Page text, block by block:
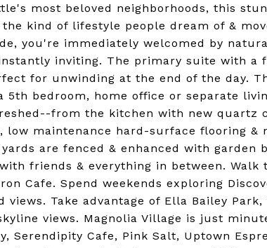
most beloved neighborhoods, this
kind of lifestyle people dream of &
you're immediately welcomed by
inviting. The primary suite with a
for unwinding at the end of the day.
5th bedroom, home office or separate
from the kitchen with new quartz
low maintenance hard-surface flooring &
are fenced & enhanced with garden
friends & everything in between. Walk
Cafe. Spend weekends exploring
views. Take advantage of Ella Bailey
views. Magnolia Village is just
Serendipity Cafe, Pink Salt, Uptown